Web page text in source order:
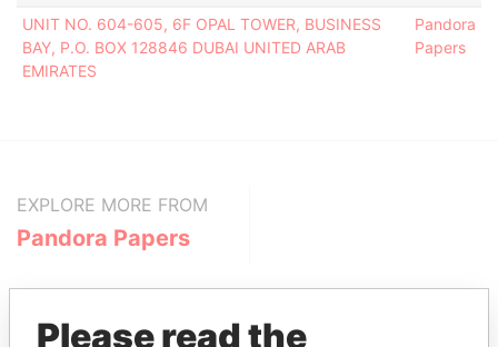
UNIT NO. 604-605, 6F OPAL TOWER, BUSINESS
BAY, P.O. BOX 128846 DUBAI UNITED ARAB
EMIRATES
Pandora
Papers
EXPLORE MORE FROM
Pandora Papers
Please read the